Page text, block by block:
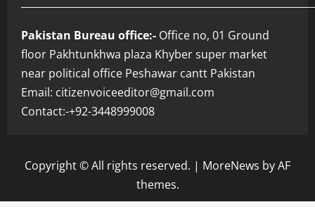
Pakistan Bureau office:- Office no, 01 Ground
floor Pakhtunkhwa plaza Khyber super market
near political office Peshawar cantt Pakistan
Email: citizenvoiceeditor@gmail.com
Contact:-+92-3448999008
Copyright © All rights reserved. | MoreNews by AF
themes.